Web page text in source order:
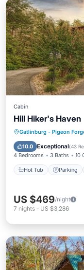
Cabin
Hill Hiker's Haven
Gatlinburg - Pigeon
10.0 Exceptional(43
4 Bedrooms 3 Baths 10
Hot Tub Parking
Hot Tub
Balcony/
US $469/night
7 nights - US $3,286